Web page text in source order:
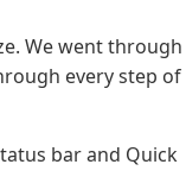
We went through
every step of
bar and Quick